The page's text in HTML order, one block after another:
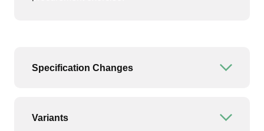
Specification Changes
Variants